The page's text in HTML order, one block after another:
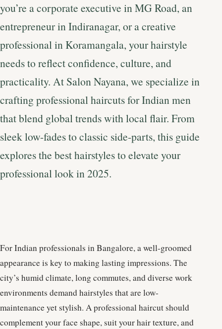
you’re a corporate executive in MG Road, an
entrepreneur in Indiranagar, or a creative
professional in Koramangala, your hairstyle
needs to reflect confidence, culture, and
practicality. At Salon Nayana, we specialize in
crafting professional haircuts for Indian men
that blend global trends with local flair. From
sleek low-fades to classic side-parts, this guide
explores the best hairstyles to elevate your
professional look in 2025.
For Indian professionals in Bangalore, a well-groomed
appearance is key to making lasting impressions. The
city’s humid climate, long commutes, and diverse work
environments demand hairstyles that are low-
maintenance yet stylish. A professional haircut should
complement your face shape, suit your hair texture, and